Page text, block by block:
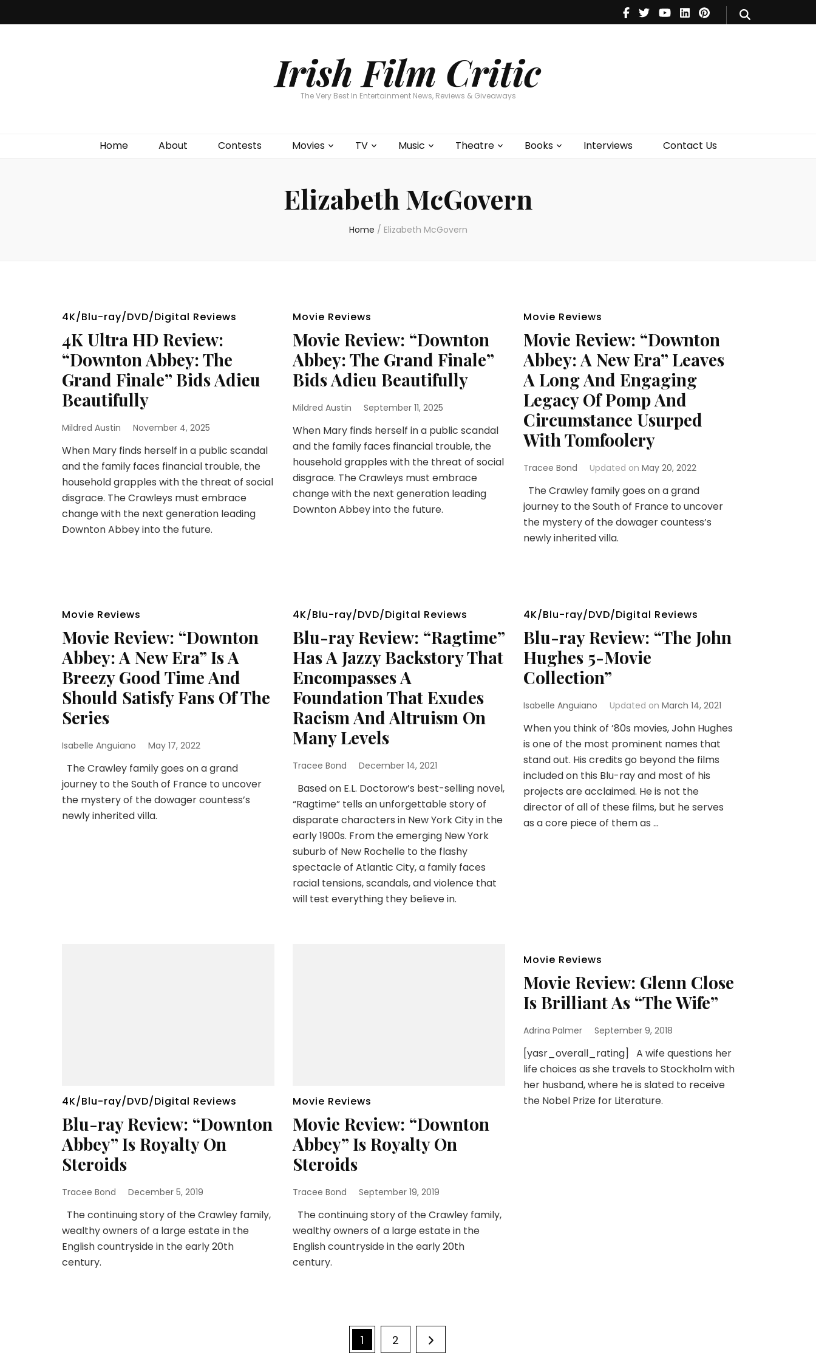
Irish Film Critic
The Very Best In Entertainment News, Reviews & Giveaways
Home About Contests Movies TV Music Theatre Books Interviews Contact Us
Theatre
Books
Elizabeth McGovern
Home / Elizabeth McGovern
4K/Blu-ray/DVD/Digital Reviews
4K Ultra HD Review:
“Downton Abbey: The
Grand Finale” Bids Adieu
Beautifully
Mildred Austin November 4, 2025
When Mary finds herself in a public scandal
and the family faces financial trouble, the
household grapples with the threat of social
disgrace. The Crawleys must embrace
change with the next generation leading
Downton Abbey into the future.
Movie Reviews
Movie Review: “Downton
Abbey: The Grand Finale”
Bids Adieu Beautifully
Mildred Austin September 11, 2025
When Mary finds herself in a public scandal
and the family faces financial trouble, the
household grapples with the threat of social
disgrace. The Crawleys must embrace
change with the next generation leading
Downton Abbey into the future.
Movie Reviews
Movie Review: “Downton
Abbey: A New Era” Leaves
A Long And Engaging
Legacy Of Pomp And
Circumstance Usurped
With Tomfoolery
Tracee Bond Updated on May 20, 2022
The Crawley family goes on a grand
journey to the South of France to uncover
the mystery of the dowager countess’s
newly inherited villa.
Movie Reviews
Movie Review: “Downton
Abbey: A New Era” Is A
Breezy Good Time And
Should Satisfy Fans Of The
Series
Isabelle Anguiano May 17, 2022
The Crawley family goes on a grand
journey to the South of France to uncover
the mystery of the dowager countess’s
newly inherited villa.
4K/Blu-ray/DVD/Digital Reviews
Blu-ray Review: “Ragtime”
Has A Jazzy Backstory That
Encompasses A
Foundation That Exudes
Racism And Altruism On
Many Levels
Tracee Bond December 14, 2021
Based on E.L. Doctorow’s best-selling novel,
“Ragtime” tells an unforgettable story of
disparate characters in New York City in the
early 1900s. From the emerging New York
suburb of New Rochelle to the flashy
spectacle of Atlantic City, a family faces
racial tensions, scandals, and violence that
will test everything they believe in.
4K/Blu-ray/DVD/Digital Reviews
Blu-ray Review: “The John
Hughes 5-Movie
Collection”
Isabelle Anguiano Updated on March 14, 2021
When you think of ’80s movies, John Hughes
is one of the most prominent names that
stand out. His credits go beyond the films
included on this Blu-ray and most of his
projects are acclaimed. He is not the
director of all of these films, but he serves
as a core piece of them as …
4K/Blu-ray/DVD/Digital Reviews
Blu-ray Review: “Downton
Abbey” Is Royalty On
Steroids
Tracee Bond December 5, 2019
The continuing story of the Crawley family,
wealthy owners of a large estate in the
English countryside in the early 20th
century.
Movie Reviews
Movie Review: “Downton
Abbey” Is Royalty On
Steroids
Tracee Bond September 19, 2019
The continuing story of the Crawley family,
wealthy owners of a large estate in the
English countryside in the early 20th
century.
Movie Reviews
Movie Review: Glenn Close
Is Brilliant As “The Wife”
Adrina Palmer September 9, 2018
[yasr_overall_rating] A wife questions her
life choices as she travels to Stockholm with
her husband, where he is slated to receive
the Nobel Prize for Literature.
Page
1 Page
2